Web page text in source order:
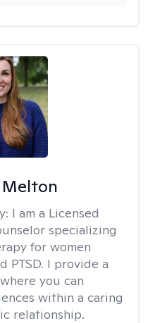
I am a Licensed
specializing
for women
PTSD. I provide a
you can
within a caring
relationship.